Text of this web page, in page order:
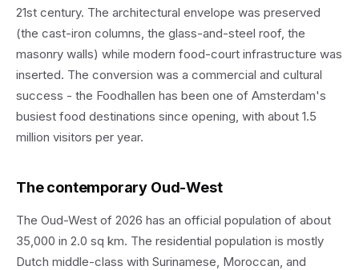
21st century. The architectural envelope was preserved
(the cast-iron columns, the glass-and-steel roof, the
masonry walls) while modern food-court infrastructure was
inserted. The conversion was a commercial and cultural
success - the Foodhallen has been one of Amsterdam's
busiest food destinations since opening, with about 1.5
million visitors per year.
The contemporary Oud-West
The Oud-West of 2026 has an official population of about
35,000 in 2.0 sq km. The residential population is mostly
Dutch middle-class with Surinamese, Moroccan, and